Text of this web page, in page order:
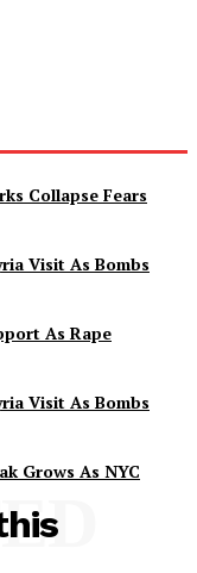
Collapse Fears
Visit As Bombs
As Rape
Visit As Bombs
Grows As NYC